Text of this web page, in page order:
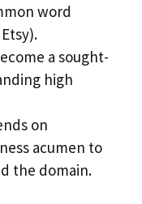
word
a sought-
high
on
acumen to
the domain.